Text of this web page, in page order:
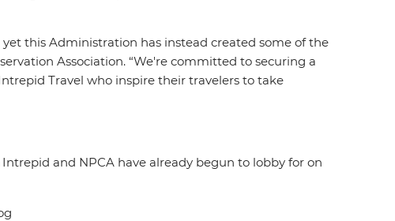
this Administration has instead created some of the
Association. “We're committed to securing a
Travel who inspire their travelers to take
and NPCA have already begun to lobby for on